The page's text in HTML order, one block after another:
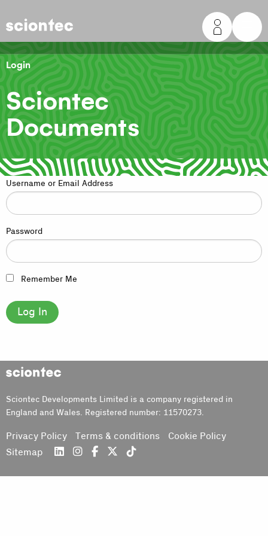
Sciontec
Login
Sciontec
Documents
Username or Email Address
Password
Remember Me
Sciontec
Sciontec Developments Limited is a company registered in
England and Wales. Registered number: 11570273.
Privacy Policy Terms & conditions
Cookie Policy
Sitemap